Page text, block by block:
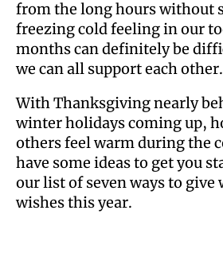
from the long hours without
freezing cold feeling in our
months can definitely be
we can all support each other.
With Thanksgiving nearly
winter holidays coming up,
others feel warm during the
have some ideas to get you
our list of seven ways to
wishes this year.